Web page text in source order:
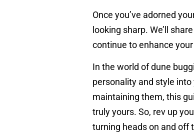
Once you’ve adorned
looking sharp. We’ll
continue to enhance
In the world of dune
personality and style
maintaining them, this
truly yours. So, rev up
turning heads on and off